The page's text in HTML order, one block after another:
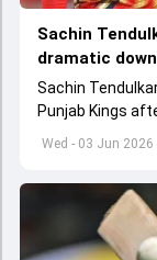
Wed - 03 Jun 2026
Sachin
dramatic
Sachin
Punjab Kings
Premier League